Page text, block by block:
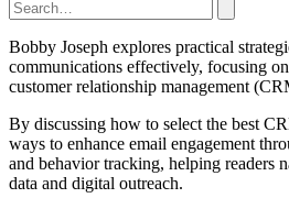
Bobby Joseph explores practical
communications effectively, focusing
customer relationship management
By discussing how to select the best
ways to enhance email engagement
and behavior tracking, helping readers
data and digital outreach.